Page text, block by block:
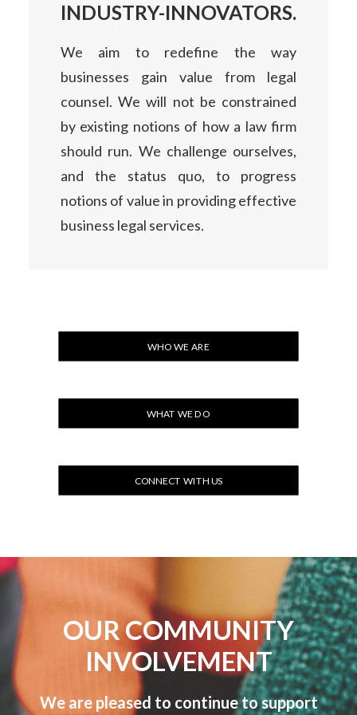
INDUSTRY-INNOVATORS.
We aim to redefine the way
businesses gain value from legal
counsel. We will not be constrained
by existing notions of how a law firm
should run. We challenge ourselves,
and the status quo, to progress
notions of value in providing effective
business legal services.
WHO WE ARE
WHAT WE DO
CONNECT WITH US
OUR COMMUNITY
INVOLVEMENT
We are pleased to continue to support